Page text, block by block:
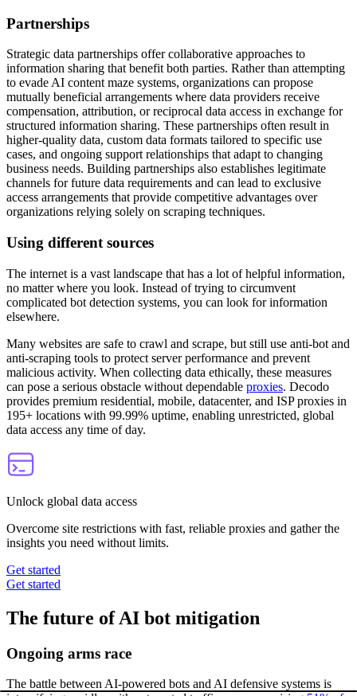
Partnerships
Strategic data partnerships offer collaborative approaches to
information sharing that benefit both parties. Rather than attempting
to evade AI content maze systems, organizations can propose
mutually beneficial arrangements where data providers receive
compensation, attribution, or reciprocal data access in exchange for
structured information sharing. These partnerships often result in
higher-quality data, custom data formats tailored to specific use
cases, and ongoing support relationships that adapt to changing
business needs. Building partnerships also establishes legitimate
channels for future data requirements and can lead to exclusive
access arrangements that provide competitive advantages over
organizations relying solely on scraping techniques.
Using different sources
The internet is a vast landscape that has a lot of helpful information,
no matter where you look. Instead of trying to circumvent
complicated bot detection systems, you can look for information
elsewhere.
Many websites are safe to crawl and scrape, but still use anti-bot and
anti-scraping tools to protect server performance and prevent
malicious activity. When collecting data ethically, these measures
can pose a serious obstacle without dependable proxies. Decodo
provides premium residential, mobile, datacenter, and ISP proxies in
195+ locations with 99.99% uptime, enabling unrestricted, global
data access any time of day.
Unlock global data access
Overcome site restrictions with fast, reliable proxies and gather the
insights you need without limits.
Get started
Get started
The future of AI bot mitigation
Ongoing arms race
The battle between AI-powered bots and AI defensive systems is